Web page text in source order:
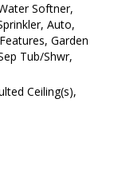
Softner,
Auto,
Garden
Tub/Shwr,
Ceiling(s),